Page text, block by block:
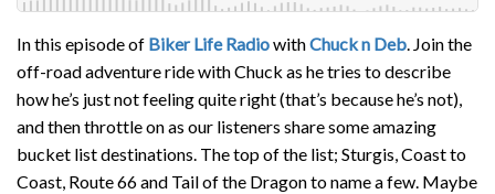
In this episode of Biker Life RadiowithChuck n Deb. Join the
off-road adventure ride with Chuck as he tries to describe
how he’s just not feeling quite right (that’s because he’s not),
and then throttle on as our listeners share some amazing
bucket list destinations. The top of the list; Sturgis, Coast to
Coast, Route 66 and Tail of the Dragon to name a few. Maybe